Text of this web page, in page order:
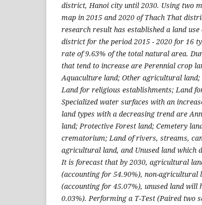
district, Hanoi city until 2030. Using two
map in 2015 and 2020 of Thach That
research result has established a land
district for the period 2015 - 2020 for 16
rate of 9.63% of the total natural area.
that tend to increase are Perennial crop
Aquaculture land; Other agricultural land;
Land for religious establishments; Land
Specialized water surfaces with an
land types with a decreasing trend are
land; Protective Forest land; Cemetery
crematorium; Land of rivers, streams,
agricultural land, and Unused land which
It is forecast that by 2030, agricultural
(accounting for 54.90%), non-agricultural
(accounting for 45.07%), unused land will
0.03%). Performing a T-Test (Paired two